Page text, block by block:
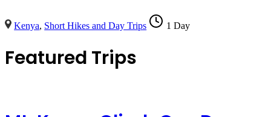
Kenya, Short Hikes and Day Trips 1 Day
Featured Trips